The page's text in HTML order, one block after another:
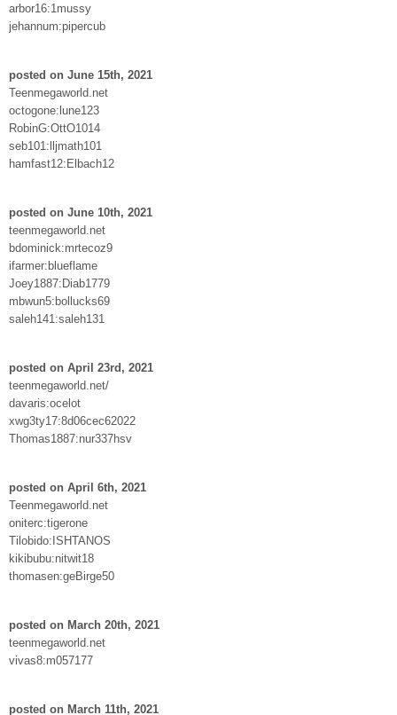
arbor16:1mussy
jehannum:pipercub
posted on June 15th, 2021
Teenmegaworld.net
octogone:lune123
RobinG:OttO1014
seb101:lljmath101
hamfast12:Elbach12
posted on June 10th, 2021
teenmegaworld.net
bdominick:mrtecoz9
ifarmer:blueflame
Joey1887:Diab1779
mbwun5:bollucks69
saleh141:saleh131
posted on April 23rd, 2021
teenmegaworld.net/
davaris:ocelot
xwg3ty17:8d06cec62022
Thomas1887:nur337hsv
posted on April 6th, 2021
Teenmegaworld.net
oniterc:tigerone
Tilobido:ISHTANOS
kikibubu:nitwit18
thomasen:geBirge50
posted on March 20th, 2021
teenmegaworld.net
vivas8:m057177
posted on March 11th, 2021